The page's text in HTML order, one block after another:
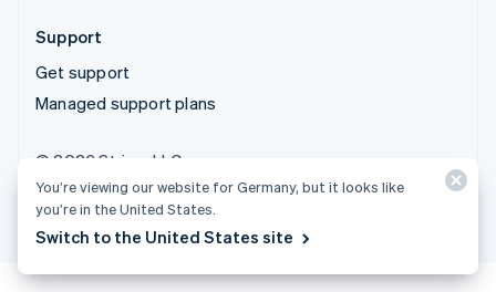
Support
Get support
Managed support plans
© 2026 Stripe, LLC
You’re viewing our website for Germany, but it looks like
you’re in the United States.
Switch to the United States site